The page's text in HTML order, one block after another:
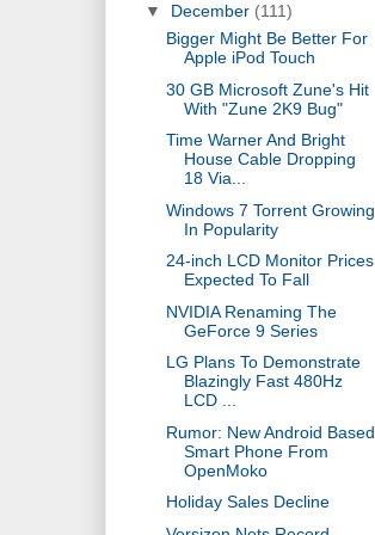
▼ December (111)
Bigger Might Be Better For
Apple iPod Touch
30 GB Microsoft Zune's Hit
With "Zune 2K9 Bug"
Time Warner And Bright
House Cable Dropping
18 Via...
Windows 7 Torrent Growing
In Popularity
24-inch LCD Monitor Prices
Expected To Fall
NVIDIA Renaming The
GeForce 9 Series
LG Plans To Demonstrate
Blazingly Fast 480Hz
LCD ...
Rumor: New Android Based
Smart Phone From
OpenMoko
Holiday Sales Decline